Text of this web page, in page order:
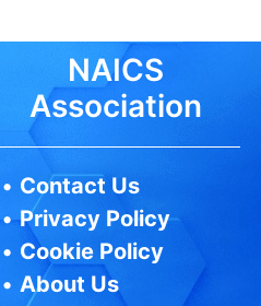
NAICS
Association
• Contact Us
•Privacy Policy
• Cookie Policy
•About Us